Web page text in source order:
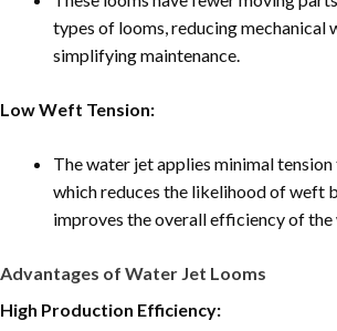
types of looms, reducing mechanical
simplifying maintenance.
Low Weft Tension:
The water jet applies minimal
which reduces the likelihood of weft
improves the overall efficiency of the
Advantages of Water Jet Looms
High Production Efficiency: